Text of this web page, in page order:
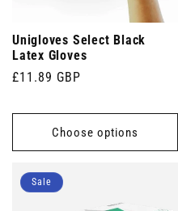
Unigloves Select Black
Latex Gloves
Regular
£11.89 GBP
Choose options
Sale